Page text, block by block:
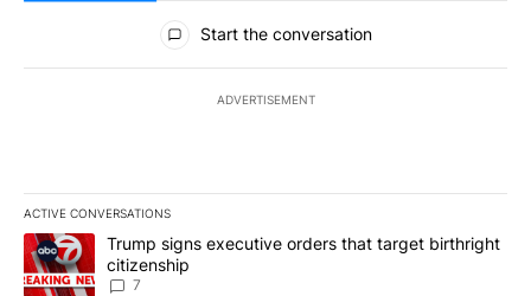
All Comments
Start the conversation
ADVERTISEMENT
ACTIVE CONVERSATIONS
The following is a list of the most commented articles in the last
A trending article titled "Trump signs executive orders that
Trump signs executive orders that target birthright
citizenship
7